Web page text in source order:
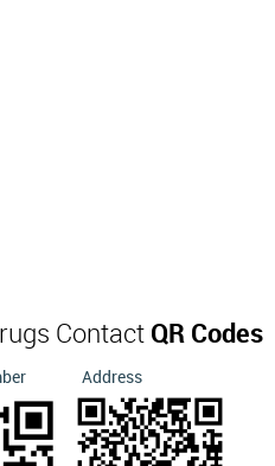
Contact QR Codes
Address